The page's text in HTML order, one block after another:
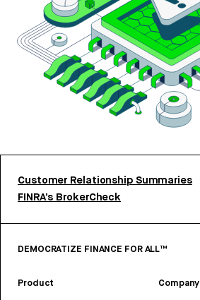
Customer Relationship Summaries
FINRA’s BrokerCheck
DEMOCRATIZE FINANCE FOR ALL™
Product Company